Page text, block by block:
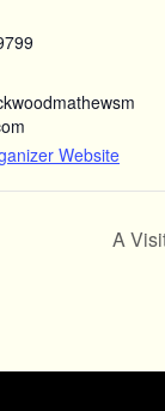
Website
A